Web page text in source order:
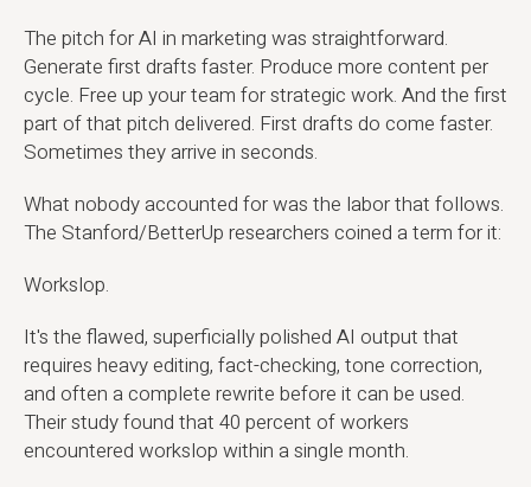
The pitch for AI in marketing was straightforward.
Generate first drafts faster. Produce more content per
cycle. Free up your team for strategic work. And the first
part of that pitch delivered. First drafts do come faster.
Sometimes they arrive in seconds.
What nobody accounted for was the labor that follows.
The Stanford/BetterUp researchers coined a term for it:
Workslop.
It's the flawed, superficially polished AI output that
requires heavy editing, fact-checking, tone correction,
and often a complete rewrite before it can be used.
Their study found that 40 percent of workers
encountered workslop within a single month.